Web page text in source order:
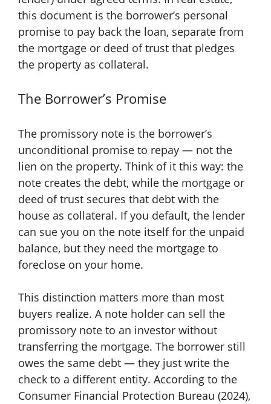
this document is the borrower’s personal
promise to pay back the loan, separate from
the mortgage or deed of trust that pledges
the property as collateral.
The Borrower’s Promise
The promissory note is the borrower’s
unconditional promise to repay — not the
lien on the property. Think of it this way: the
note creates the debt, while the mortgage or
deed of trust secures that debt with the
house as collateral. If you default, the lender
can sue you on the note itself for the unpaid
balance, but they need the mortgage to
foreclose on your home.
This distinction matters more than most
buyers realize. A note holder can sell the
promissory note to an investor without
transferring the mortgage. The borrower still
owes the same debt — they just write the
check to a different entity. According to the
Consumer Financial Protection Bureau (2024),